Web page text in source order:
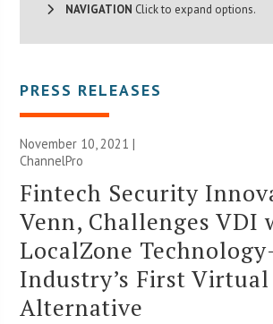
NAVIGATION Click to expand options.
PRESS RELEASES
November 10, 2021 |
ChannelPro
Fintech Security
Venn, Challenges VDI
LocalZone
Industry’s First
Alternative